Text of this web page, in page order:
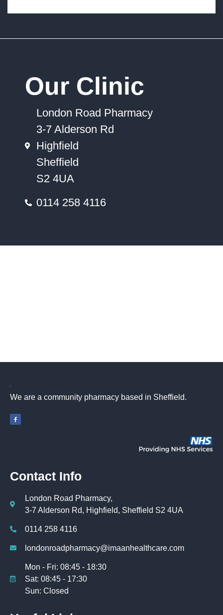
Our Clinic
London Road Pharmacy
3-7 Alderson Rd
Highfield
Sheffield
S2 4UA
0114 258 4116
We are a community pharmacy based in Sheffield.
Contact Info
London Road Pharmacy,
3-7 Alderson Rd, Highfield, Sheffield S2 4UA
0114 258 4116
londonroadpharmacy@imaanhealthcare.com
Mon - Fri: 08:45 - 18:30
Sat: 08:45 - 17:30
Sun: Closed